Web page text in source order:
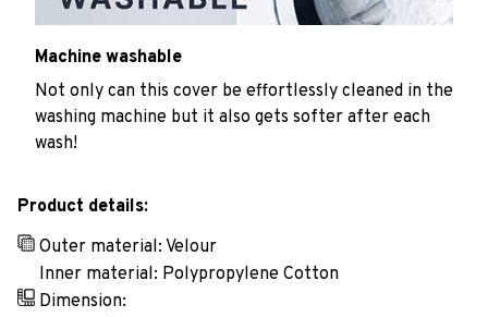
Machine washable
Not only can this cover be effortlessly cleaned in the
washing machine but it also gets softer after each
wash!
Product details:
Outer material: Velour
Inner material: Polypropylene Cotton
Dimension: